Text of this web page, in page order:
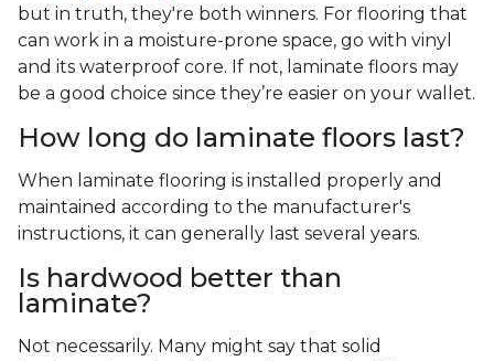
but in truth, they're both winners. For flooring that
can work in a moisture-prone space, go with vinyl
and its waterproof core. If not, laminate floors may
be a good choice since they’re easier on your wallet.
How long do laminate floors last?
When laminate flooring is installed properly and
maintained according to the manufacturer's
instructions, it can generally last several years.
Is hardwood better than
laminate?
Not necessarily. Many might say that solid